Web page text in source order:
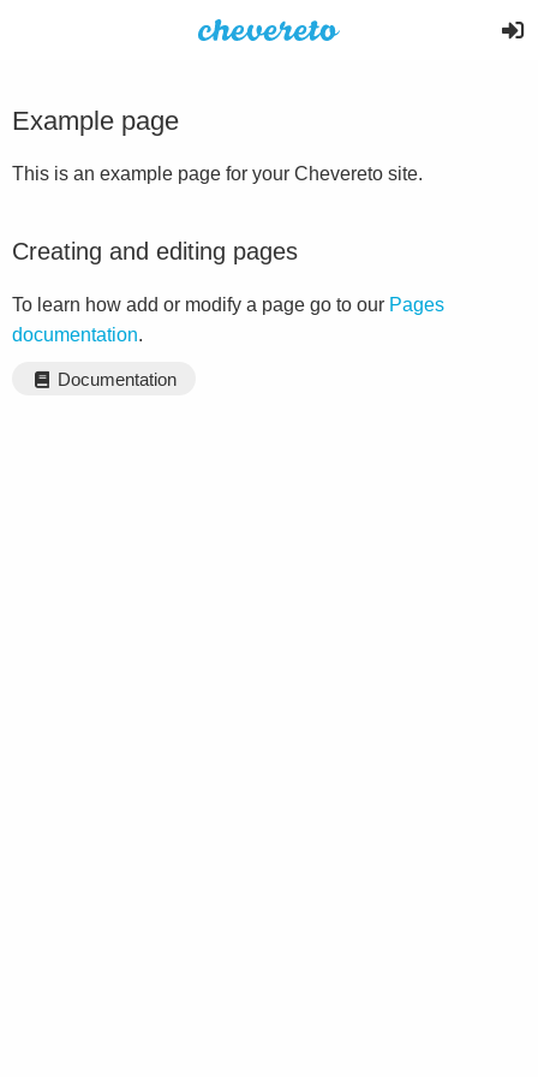
Example page
This is an example page for your Chevereto site.
Creating and editing pages
To learn how add or modify a page go to our Pages
documentation.
Documentation